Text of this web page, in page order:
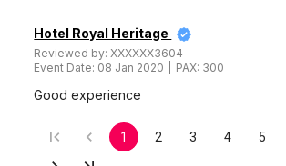
Hotel Royal Heritage
Reviewed by:XXXXXX3604
Event Date: 08 Jan 2020 PAX: 300
Good experience
1 2 3 4 5